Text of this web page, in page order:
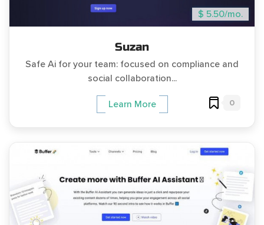
$ 5.50/mo.
Suzan
Safe Ai for your team: focused on compliance and
social collaboration...
Learn More 0